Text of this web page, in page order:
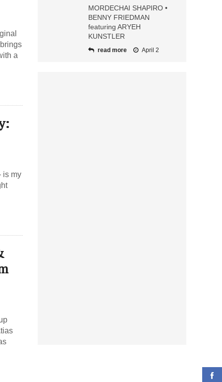
a
is my
MORDECHAI SHAPIRO •
BENNY FRIEDMAN
featuring ARYEH
KUNSTLER
read more April 2